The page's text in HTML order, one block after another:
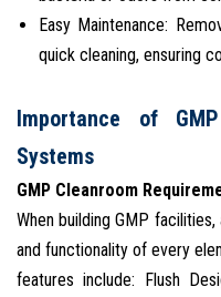
Easy Maintenance:
quick cleaning, ensuring
Importance of
Systems
GMP Cleanroom
When building GMP
and functionality of every
features include: Flush